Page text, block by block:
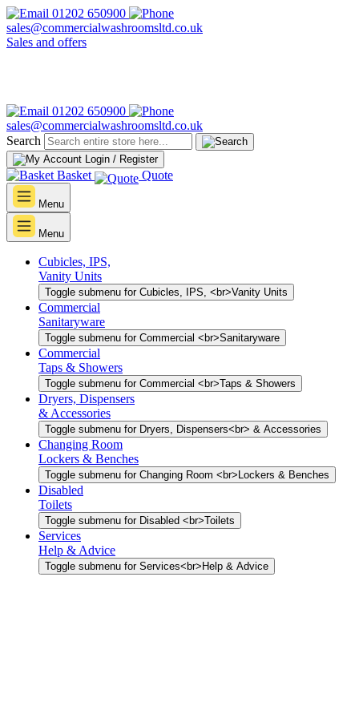
01202 650900
sales@commercialwashroomsltd.co.uk
Sales and offers
01202 650900
sales@commercialwashroomsltd.co.uk
Search
Login / Register
Basket Quote
Menu
Menu
Cubicles, IPS,
Vanity Units
Toggle submenu for Cubicles, IPS, <br>Vanity Units
Commercial
Sanitaryware
Toggle submenu for Commercial <br>Sanitaryware
Commercial
Taps & Showers
Toggle submenu for Commercial <br>Taps & Showers
Dryers, Dispensers
& Accessories
Toggle submenu for Dryers, Dispensers<br> & Accessories
Changing Room
Lockers & Benches
Toggle submenu for Changing Room <br>Lockers & Benches
Disabled
Toilets
Toggle submenu for Disabled <br>Toilets
Services
Help & Advice
Toggle submenu for Services<br>Help & Advice